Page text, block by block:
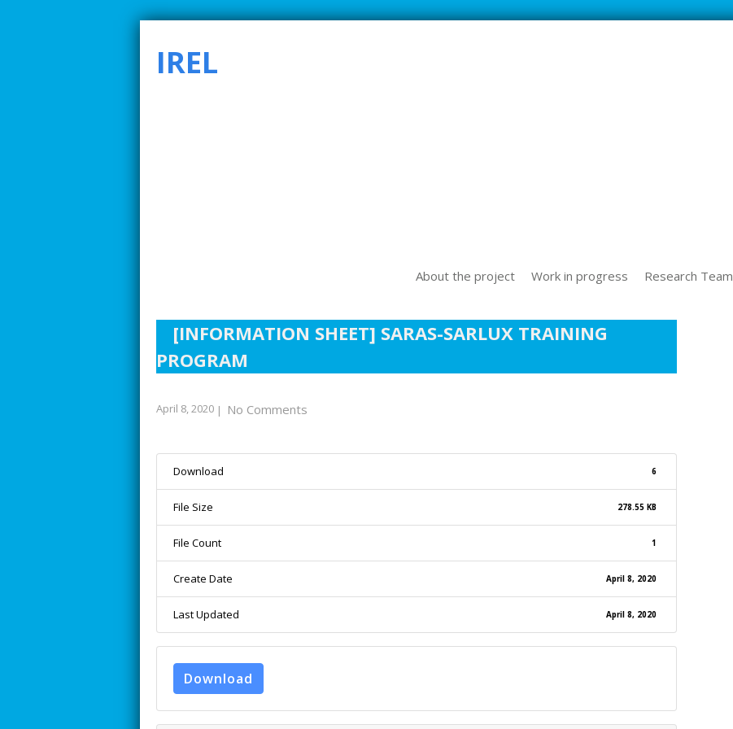
IREL
About the project Work in progress Research Team
[INFORMATION SHEET] SARAS-SARLUX TRAINING
PROGRAM
April 8, 2020 | No Comments
Download 6
File Size 278.55 KB
File Count 1
Create Date April 8, 2020
Last Updated April 8, 2020
Download